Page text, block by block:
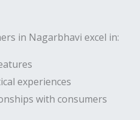
in Nagarbhavi excel in:
experiences
with consumers